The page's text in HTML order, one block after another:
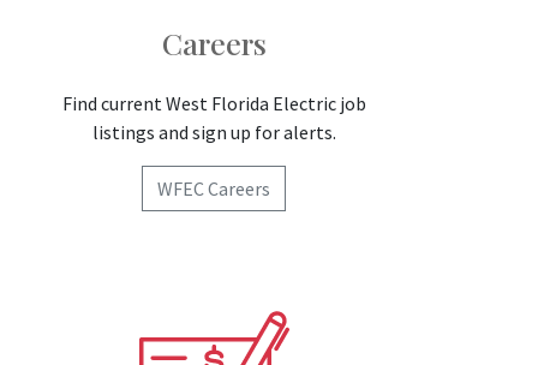
Careers
Find current West Florida Electric job
listings and sign up for alerts.
WFEC Careers